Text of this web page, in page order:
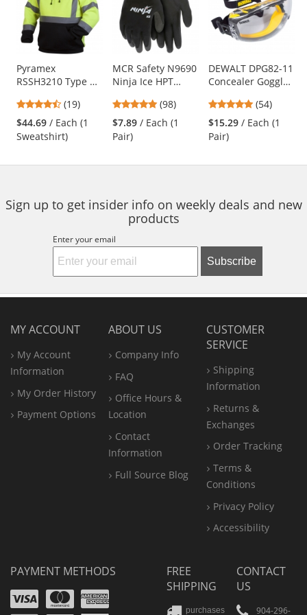
carousel
with
available
products.
Use
the
and
next
buttons
navigate.
Pyramex
RSSH3210 Type R
Bottom Pullover
Safety Sweatshirt -
Yellow/Lime
4.63
stars
out
of
(19)
$44.69 / Each (1
Sweatshirt)
MCR Safety N9690
Ninja Ice HPT
Gloves - 15 Gauge
Nylon Shell
4.76
stars
out
(98)
$7.89 / Each (1
Pair)
DEWALT DPG82-11
Concealer Goggles
Clear Anti-Fog
Lens
4.76
stars
out
(54)
$15.29 / Each (1
Pair)
Sign up to get insider info on weekly deals and new
products
Enter your email
Subscribe
MY ACCOUNT
My Account
Information
My Order History
Payment Options
ABOUT US
Company Info
FAQ
Office Hours &
Location
Contact
Information
Full Source Blog
CUSTOMER
SERVICE
Shipping
Information
Returns &
Exchanges
Order Tracking
Terms &
Conditions
Privacy Policy
Accessibility
PAYMENT METHODS
VisaMastercard
Amex
FREE
SHIPPING
purchases
CONTACT
US
904-296-